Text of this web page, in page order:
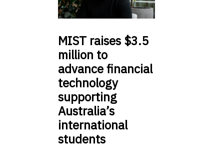
MIST raises $3.5
million to
advance financial
technology
supporting
Australia’s
international
students